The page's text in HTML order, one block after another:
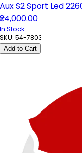
Aux S2 Sport Led
₹24,000.00
In Stock
SKU: 54-7803
Add to Cart